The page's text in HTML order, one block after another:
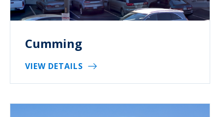
Cumming
VIEW DETAILS